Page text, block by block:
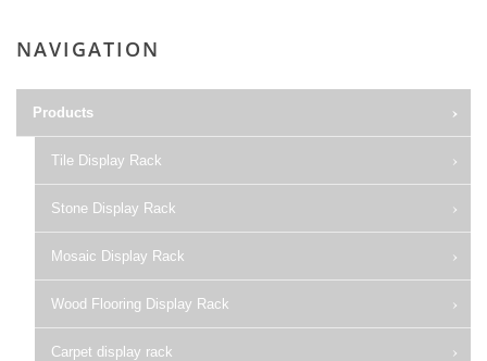
NAVIGATION
Products
Tile Display Rack
Stone Display Rack
Mosaic Display Rack
Wood Flooring Display Rack
Carpet display rack